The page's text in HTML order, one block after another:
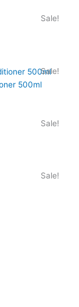
Sale!
Sale!
500ml
Sale!
Sale!